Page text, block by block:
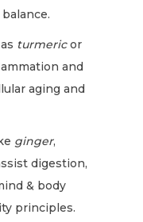
turmericor
and
aging and
ginger,
digestion,
& body
principles.